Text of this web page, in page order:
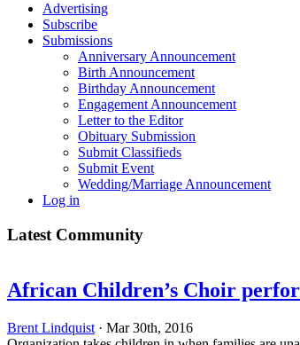
Advertising
Subscribe
Submissions
Anniversary Announcement
Birth Announcement
Birthday Announcement
Engagement Announcement
Letter to the Editor
Obituary Submission
Submit Classifieds
Submit Event
Wedding/Marriage Announcement
Log in
Latest Community
African Children’s Choir
Brent Lindquist · Mar 30th, 2016